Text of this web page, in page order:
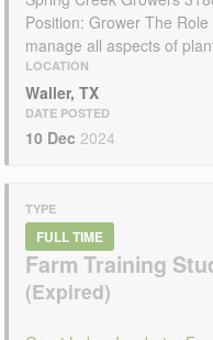
Position: Grower The
manage all aspects of
LOCATION
Waller, TX
DATE POSTED
10 Dec 2024
TYPE
FULL TIME
Farm Training